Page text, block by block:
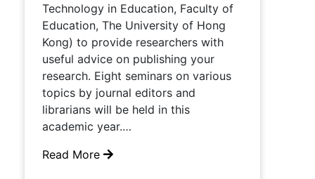
Technology in Education, Faculty of
Education, The University of Hong
Kong) to provide researchers with
useful advice on publishing your
research.​ Eight seminars on various
topics by journal editors and
librarians will be held in this ​
academic​ year.…
Read More